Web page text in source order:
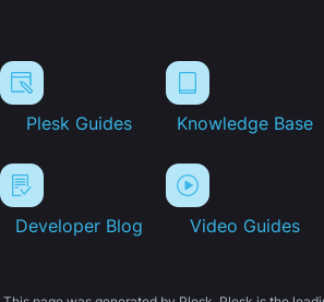
Plesk Guides Knowledge Base
Developer Blog Video Guides